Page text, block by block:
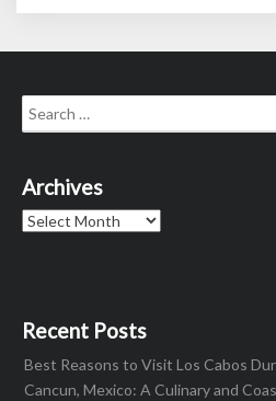
Search
for:
Archives
Archives
Recent Posts
Best Reasons to Visit Los Cabos
Cancun, Mexico: A Culinary and